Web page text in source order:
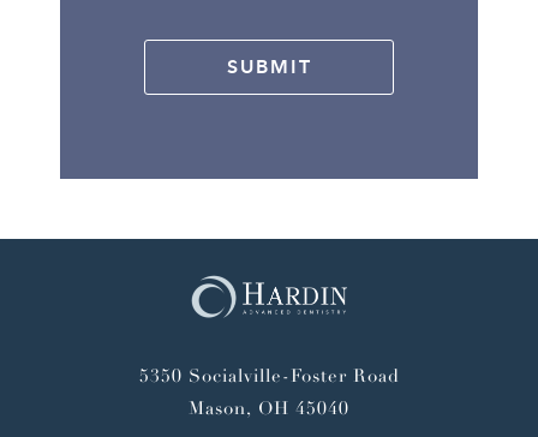
SUBMIT
5350 Socialville-Foster Road
Mason, OH 45040